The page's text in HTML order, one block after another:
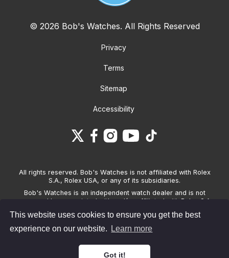
This website uses cookies to ensure you get the best
experience on our website.
Learn more
Got it!
© 2026 Bob's Watches. All Rights Reserved
Privacy
Terms
Sitemap
Accessibility
All rights reserved. Bob's Watches is not affiliated with Rolex
S.A., Rolex USA, or any of its subsidiaries.
Bob's Watches is an independent watch dealer and is not
sponsored by, associated with and/or affiliated with Rolex S.A.,
Watches only sells pre-owned watches and provides its own
warranties on the watches it sells. The brand names and
associated model names for Rolex, OMEGA and other